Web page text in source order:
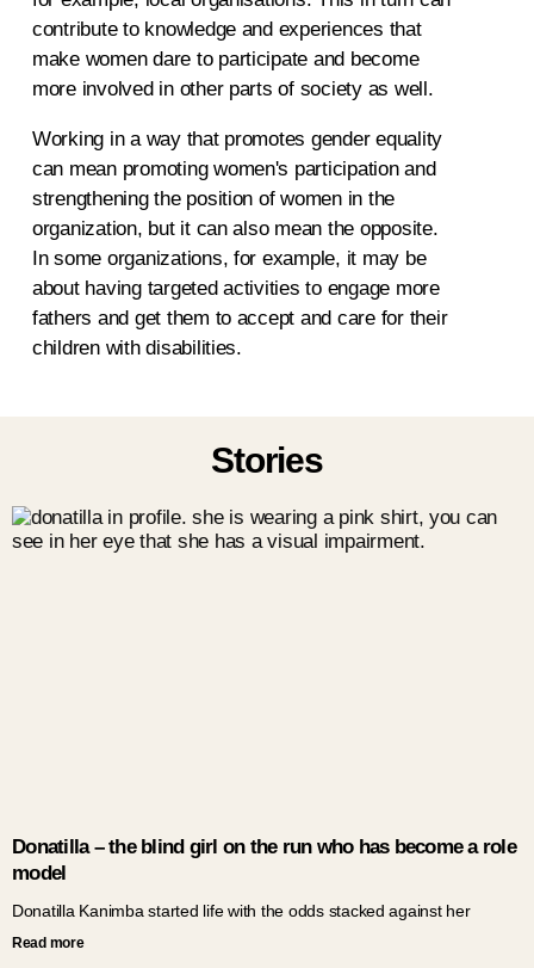
contribute to knowledge and experiences that
make women dare to participate and become
more involved in other parts of society as well.
Working in a way that promotes gender equality
can mean promoting women's participation and
strengthening the position of women in the
organization, but it can also mean the opposite.
In some organizations, for example, it may be
about having targeted activities to engage more
fathers and get them to accept and care for their
children with disabilities.
Stories
Donatilla – the blind girl on the run who has become a role
model
Donatilla Kanimba started life with the odds stacked against her
Read more